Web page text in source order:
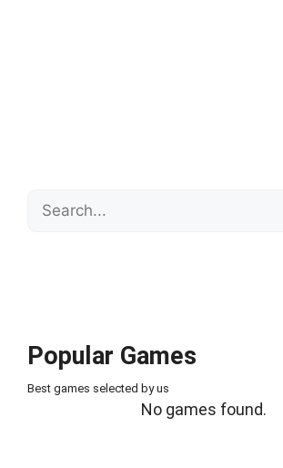
Search
Popular Games
Best games selected by us
No games found.